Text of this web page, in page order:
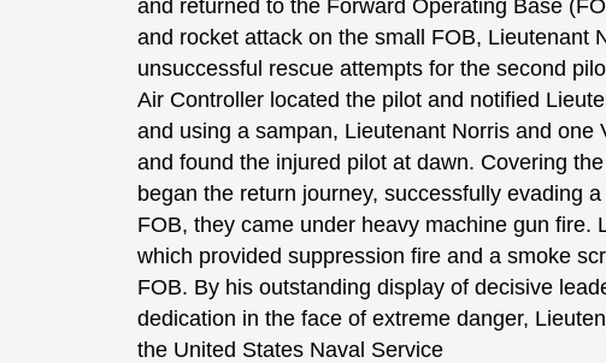
and returned to the Forward Operating Base
and rocket attack on the small FOB, Lieutenant
unsuccessful rescue attempts for the second
Air Controller located the pilot and notified
and using a sampan, Lieutenant Norris and
and found the injured pilot at dawn. Covering
began the return journey, successfully evading
FOB, they came under heavy machine gun fire.
which provided suppression fire and a smoke
FOB. By his outstanding display of decisive
dedication in the face of extreme danger,
the United States Naval Service